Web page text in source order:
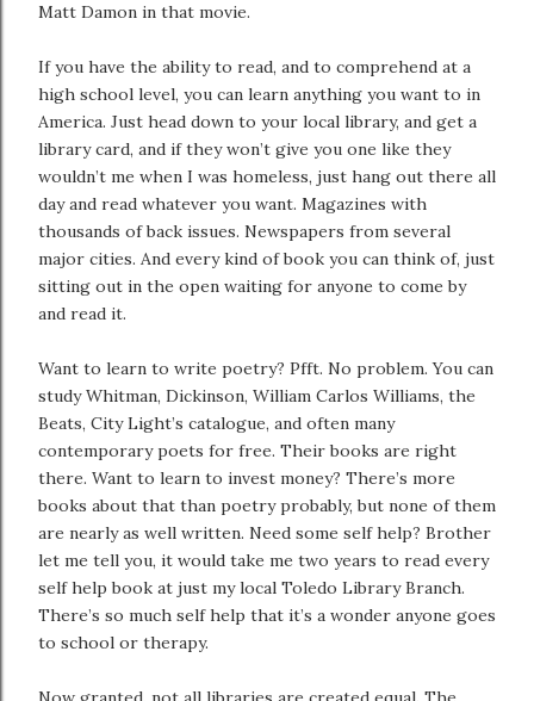
Matt Damon in that movie.
If you have the ability to read, and to comprehend at a
high school level, you can learn anything you want to in
America. Just head down to your local library, and get a
library card, and if they won’t give you one like they
wouldn’t me when I was homeless, just hang out there all
day and read whatever you want. Magazines with
thousands of back issues. Newspapers from several
major cities. And every kind of book you can think of, just
sitting out in the open waiting for anyone to come by
and read it.
Want to learn to write poetry? Pfft. No problem. You can
study Whitman, Dickinson, William Carlos Williams, the
Beats, City Light’s catalogue, and often many
contemporary poets for free. Their books are right
there. Want to learn to invest money? There’s more
books about that than poetry probably, but none of them
are nearly as well written. Need some self help? Brother
let me tell you, it would take me two years to read every
self help book at just my local Toledo Library Branch.
There’s so much self help that it’s a wonder anyone goes
to school or therapy.